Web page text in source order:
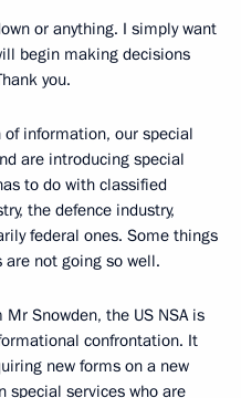
or anything. I simply want
begin making decisions
you.
of information, our special
are introducing special
to do with classified
the defence industry,
federal ones. Some things
not going so well.
Snowden, the US NSA is
confrontation. It
new forms on a new
special services who are